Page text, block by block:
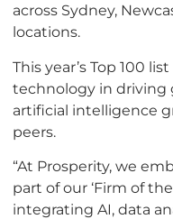
across Sydney,
locations.
This year’s Top 100
technology in driving
artificial intelligence
peers.
“At Prosperity, we
part of our ‘Firm of
integrating AI, data